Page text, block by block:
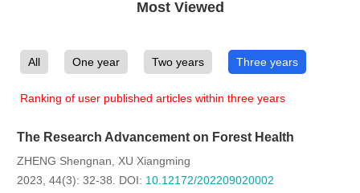
Most Viewed
All One year Two years Three years
Ranking of user published articles within three years
The Research Advancement on Forest Health
ZHENG Shengnan, XU Xiangming
2023, 44(3): 32-38.
DOI: 10.12172/202209020002